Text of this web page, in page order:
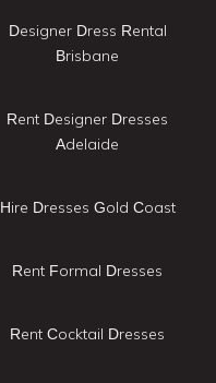
Designer Dress Rental
Brisbane
Rent Designer Dresses
Adelaide
Hire Dresses Gold Coast
Rent Formal Dresses
Rent Cocktail Dresses